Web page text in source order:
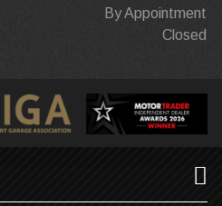
By Appointment
Closed